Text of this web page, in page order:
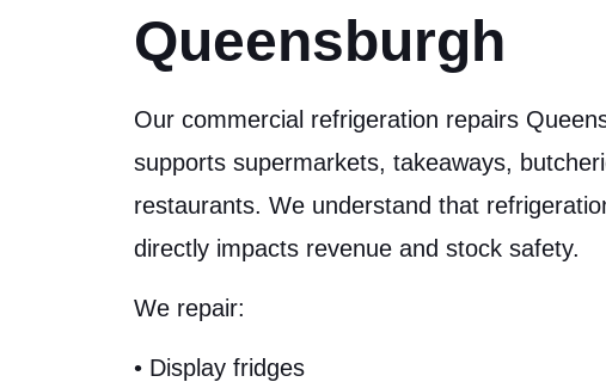
Queensburgh
Our commercial refrigeration repairs
supports supermarkets, takeaways,
restaurants. We understand that
directly impacts revenue and stock safety.
We repair:
• Display fridges